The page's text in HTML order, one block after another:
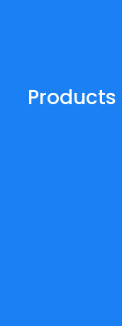
Products